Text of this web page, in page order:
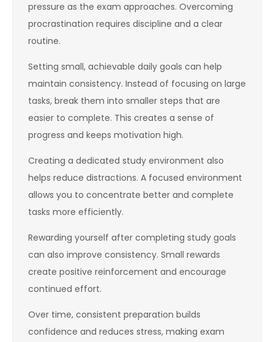
pressure as the exam approaches. Overcoming
procrastination requires discipline and a clear
routine.
Setting small, achievable daily goals can help
maintain consistency. Instead of focusing on large
tasks, break them into smaller steps that are
easier to complete. This creates a sense of
progress and keeps motivation high.
Creating a dedicated study environment also
helps reduce distractions. A focused environment
allows you to concentrate better and complete
tasks more efficiently.
Rewarding yourself after completing study goals
can also improve consistency. Small rewards
create positive reinforcement and encourage
continued effort.
Over time, consistent preparation builds
confidence and reduces stress, making exam